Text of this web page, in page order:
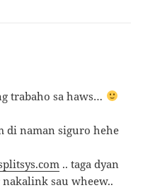
trabaho sa haws…
di naman siguro hehe
.. taga dyan
sau wheew..